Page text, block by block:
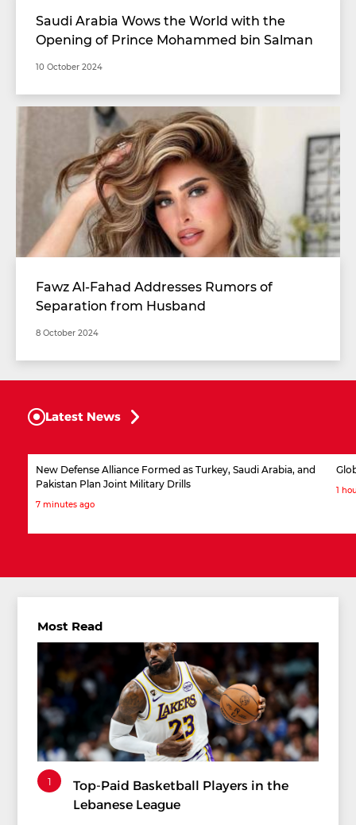
Saudi Arabia Wows the World with the
Opening of Prince Mohammed bin Salman
10 October 2024
Fawz Al-Fahad Addresses Rumors of
Separation from Husband
8 October 2024
Latest News
New Defense Alliance Formed as Turkey, Saudi Arabia, and
Pakistan Plan Joint Military Drills
7 minutes ago
1
Most Read
1
Top-Paid Basketball Players in the
Lebanese League